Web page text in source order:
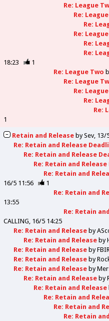
Re: League
Re:
Re:
Re:
Re:
Re:
18:23
1
Re: League Two
Re: League
Re:
Re:
Re:
1
Retain and ReleasebySev 13/
Re: Retain and Release
Re: Retain and Release
Re: Retain and
Re: Retain and
16/5 11:56
1
Re: Retain and
13:55
Re: Retain
CALLING 16/5 14:25
Re: Retain and Releaseby
Re: Retain and Releaseby
Re: Retain and Releaseby
Re: Retain and Releaseby
Re: Retain and Releaseby
Re: Retain and Releaseby
Re: Retain and Release
Re: Retain and
Re: Retain and
Re: Retain